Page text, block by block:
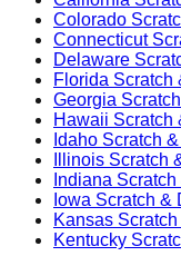
Colorado
Connecticut
Delaware
Florida Scratch
Georgia
Hawaii Scratch
Idaho Scratch
Illinois Scratch
Indiana
Iowa Scratch &
Kansas
Kentucky